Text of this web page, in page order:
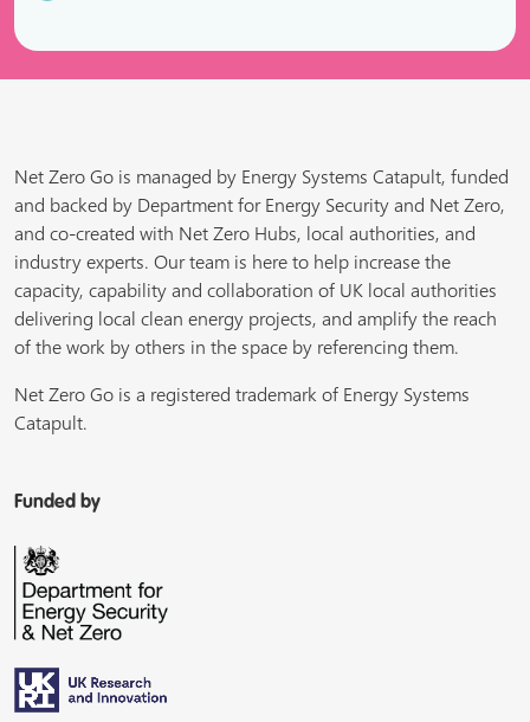
Net Zero Go is managed by Energy Systems Catapult, funded
and backed by Department for Energy Security and Net Zero,
and co-created with Net Zero Hubs, local authorities, and
industry experts. Our team is here to help increase the
capacity, capability and collaboration of UK local authorities
delivering local clean energy projects, and amplify the reach
of the work by others in the space by referencing them.
Net Zero Go is a registered trademark of Energy Systems
Catapult.
Funded by